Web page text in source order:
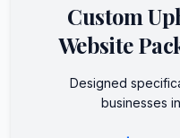
Custom
Website
Designed
businesses in